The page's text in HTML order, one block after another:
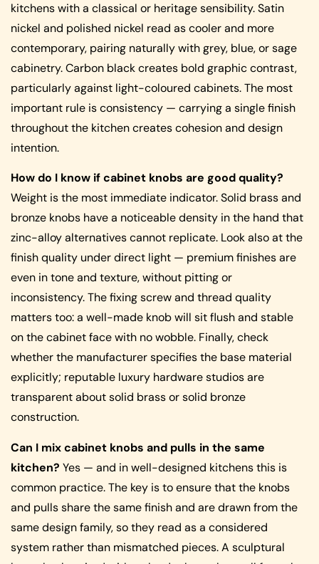
kitchens with a classical or heritage sensibility. Satin
nickel and polished nickel read as cooler and more
contemporary, pairing naturally with grey, blue, or sage
cabinetry. Carbon black creates bold graphic contrast,
particularly against light-coloured cabinets. The most
important rule is consistency — carrying a single finish
throughout the kitchen creates cohesion and design
intention.
How do I know if cabinet knobs are good quality?
Weight is the most immediate indicator. Solid brass and
bronze knobs have a noticeable density in the hand that
zinc-alloy alternatives cannot replicate. Look also at the
finish quality under direct light — premium finishes are
even in tone and texture, without pitting or
inconsistency. The fixing screw and thread quality
matters too: a well-made knob will sit flush and stable
on the cabinet face with no wobble. Finally, check
whether the manufacturer specifies the base material
explicitly; reputable luxury hardware studios are
transparent about solid brass or solid bronze
construction.
Can I mix cabinet knobs and pulls in the same
kitchen? Yes — and in well-designed kitchens this is
common practice. The key is to ensure that the knobs
and pulls share the same finish and are drawn from the
same design family, so they read as a considered
system rather than mismatched pieces. A sculptural